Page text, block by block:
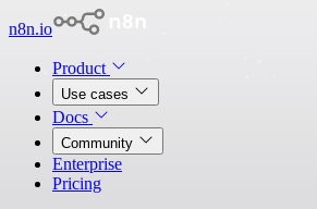
n8n.io
Product
Use cases
Docs
Community
Enterprise
Pricing